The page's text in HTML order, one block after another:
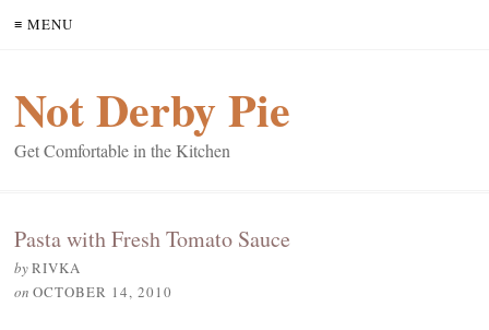
≡ MENU
Not Derby Pie
Get Comfortable in the Kitchen
Pasta with Fresh Tomato Sauce
byRIVKA
on OCTOBER 14, 2010